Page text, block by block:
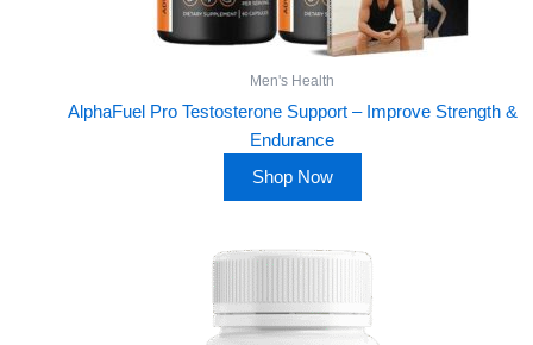
Men's Health
AlphaFuel Pro Testosterone Support – Improve Strength &
Endurance
Shop Now